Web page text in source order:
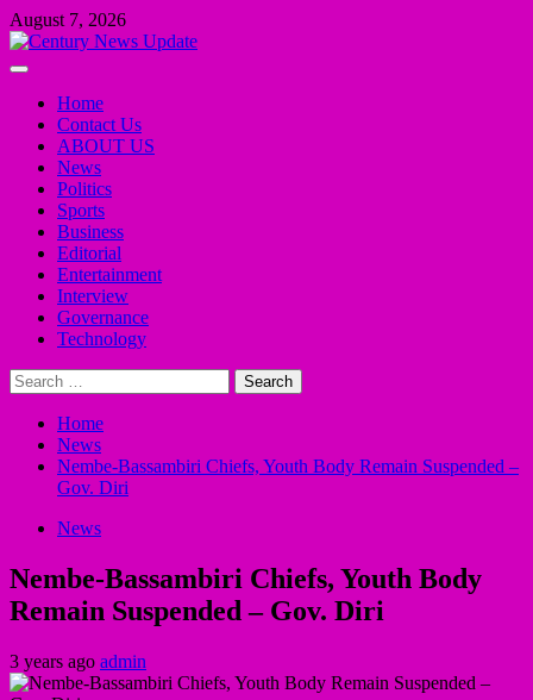
Skip
to
content
August 7, 2026
Primary
Home
Contact Us
ABOUT US
News
Politics
Sports
Business
Editorial
Entertainment
Interview
Governance
Technology
Search
for:
Home
News
Nembe-Bassambiri Chiefs, Youth Body Remain Suspended –
Gov. Diri
News
Nembe-Bassambiri Chiefs, Youth Body
Remain Suspended – Gov. Diri
3 years ago admin